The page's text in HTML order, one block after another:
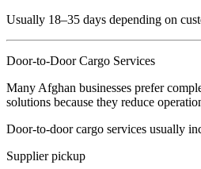
Usually 18–35 days depending on
Door-to-Door Cargo Services
Many Afghan businesses prefer
solutions because they reduce
Door-to-door cargo services usually
Supplier pickup